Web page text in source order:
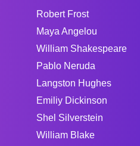
Robert Frost
Maya Angelou
William Shakespeare
Pablo Neruda
Langston Hughes
Emiliy Dickinson
Shel Silverstein
William Blake